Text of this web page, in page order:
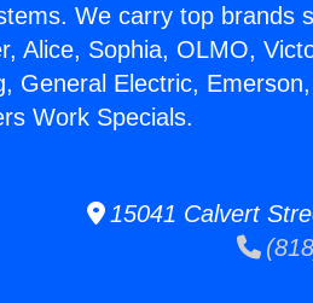
We carry top brands
Alice, Sophia, OLMO,
General Electric,
Work Specials.
15041 Calvert